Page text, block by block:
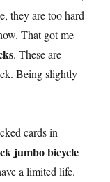
they are too hard
That got me
. These are
Being slightly
cards in
jumbo bicycle
a limited life.